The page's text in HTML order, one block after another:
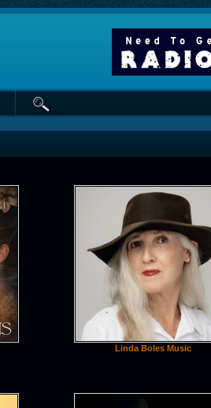
Linda Boles Music